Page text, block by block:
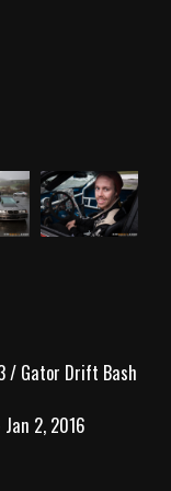
/ Gator Drift Bash
Jan 2, 2016